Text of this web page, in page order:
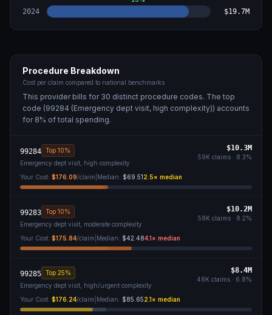
2024 $19.7M
Procedure Breakdown
Cost per claim compared to national benchmarks
This provider bills for 30 distinct procedure codes. The top
code (99284 (Emergency dept visit, high complexity)) accounts
for 8% of total spending.
99284 Top 10%
Emergency dept visit, high complexity
$10.3M
59K claims · 8.3%
Your Cost: $176.09/claim Median: $69.512.5× median
99283 Top 10%
Emergency dept visit, moderate complexity
$10.2M
58K claims · 8.2%
Your Cost: $175.84/claim Median: $42.484.1× median
99285 Top 25%
Emergency dept visit, high/urgent complexity
$8.4M
48K claims · 6.8%
Your Cost: $176.24/claim Median: $85.652.1× median